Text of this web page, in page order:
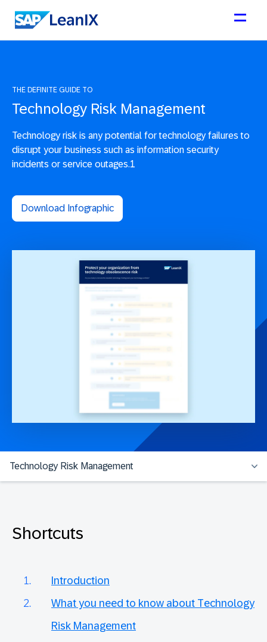
THE DEFINITE GUIDE TO
Technology Risk Management
Technology risk is any potential for technology failures to
disrupt your business such as information security
incidents or service outages.1
Download Infographic
Technology Risk Management
Shortcuts
Introduction
What you need to know about Technology
Risk Management